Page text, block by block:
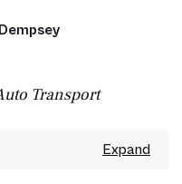
Transport